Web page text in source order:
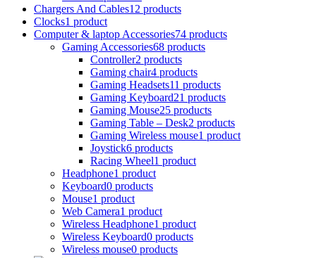
Chargers And Cables12 products
Clocks1 product
Computer & laptop Accessories74 products
Gaming Accessories68 products
Controller2 products
Gaming chair4 products
Gaming Headsets11 products
Gaming Keyboard21 products
Gaming Mouse25 products
Gaming Table – Desk2 products
Gaming Wireless mouse1 product
Joystick6 products
Racing Wheel1 product
Headphone1 product
Keyboard0 products
Mouse1 product
Web Camera1 product
Wireless Headphone1 product
Wireless Keyboard0 products
Wireless mouse0 products